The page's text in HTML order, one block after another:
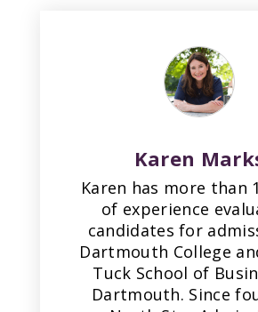
Karen
Karen has more than
of experience
candidates for
Dartmouth College
Tuck School of
Dartmouth. Since